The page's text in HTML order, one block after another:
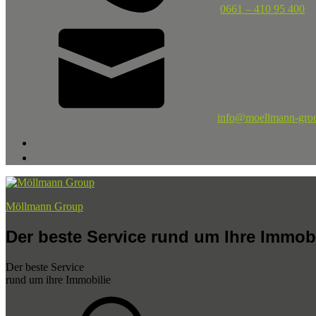
0661 – 410 95 400
info@moellmann-
Möllmann Group
Der beste Service rund um Ihre
Der beste Service
rund um ihre Immobilie